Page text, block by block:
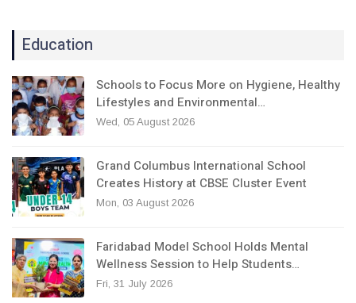
Education
Schools to Focus More on Hygiene, Healthy
Lifestyles and Environmental…
Wed, 05 August 2026
Grand Columbus International School
Creates History at CBSE Cluster Event
Mon, 03 August 2026
Faridabad Model School Holds Mental
Wellness Session to Help Students…
Fri, 31 July 2026